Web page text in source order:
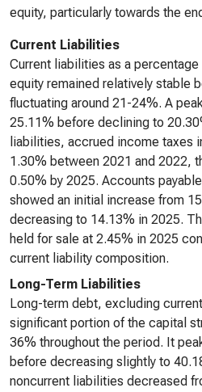
equity, particularly towards the
Current Liabilities
Current liabilities as a
equity remained relatively stable
fluctuating around 21-24%. A
25.11% before declining to
liabilities, accrued income taxes
1.30% between 2021 and 2022,
0.50% by 2025. Accounts
showed an initial increase from
decreasing to 14.13% in 2025.
held for sale at 2.45% in 2025
current liability composition.
Long-Term Liabilities
Long-term debt, excluding
significant portion of the capital
36% throughout the period. It
before decreasing slightly to
noncurrent liabilities decreased